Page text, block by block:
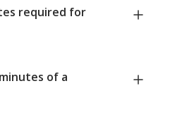
required for
of a